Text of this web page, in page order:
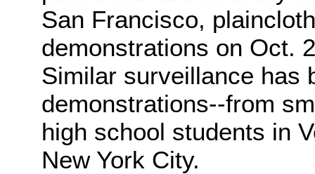
San Francisco,
demonstrations on Oct.
Similar surveillance has
demonstrations--from
high school students in
New York City.